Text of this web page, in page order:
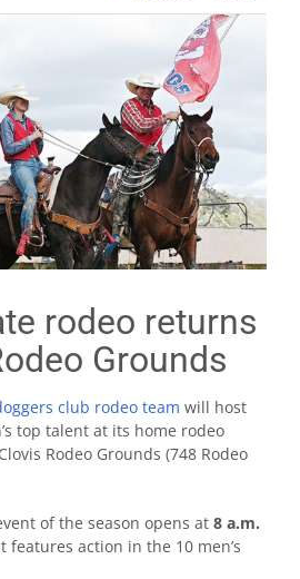
rodeo returns
Grounds
club rodeo team will host
top talent at its home rodeo
Rodeo Grounds (748 Rodeo
of the season opens at 8 a.m.
action in the 10 men’s